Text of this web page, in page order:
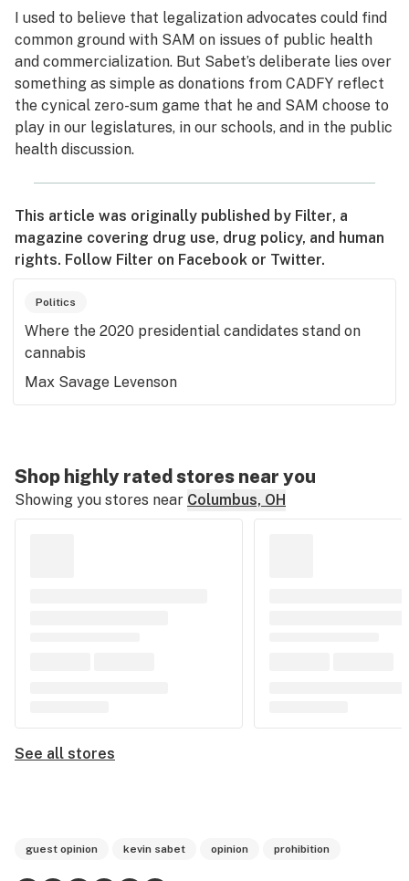
I used to believe that legalization advocates could find
common ground with SAM on issues of public health
and commercialization. But Sabet’s deliberate lies over
something as simple as donations from CADFY reflect
the cynical zero-sum game that he and SAM choose to
play in our legislatures, in our schools, and in the public
health discussion.
This article was originally published by Filter, a
magazine covering drug use, drug policy, and human
rights. Follow Filter on Facebook or Twitter.
Politics
Where the 2020 presidential candidates stand on
cannabis
Max Savage Levenson
Shop highly rated stores near you
Showing you stores near Columbus, OH
See all stores
guest opinion kevin sabet opinion prohibition